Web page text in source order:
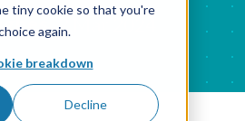
tiny cookie so that you're
again.
breakdown
Decline
2 Mar 2024